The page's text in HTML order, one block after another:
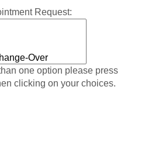
Request:
one option please press
clicking on your choices.